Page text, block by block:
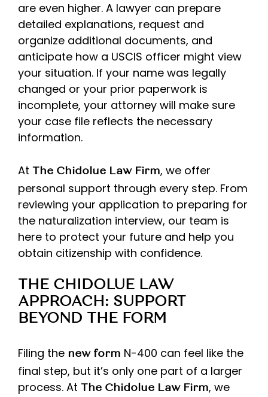
are even higher. A lawyer can prepare
detailed explanations, request and
organize additional documents, and
anticipate how a USCIS officer might view
your situation. If your name was legally
changed or your prior paperwork is
incomplete, your attorney will make sure
your case file reflects the necessary
information.
At The Chidolue Law Firm, we offer
personal support through every step. From
reviewing your application to preparing for
the naturalization interview, our team is
here to protect your future and help you
obtain citizenship with confidence.
THE CHIDOLUE LAW
APPROACH: SUPPORT
BEYOND THE FORM
Filing the new form N-400 can feel like the
final step, but it’s only one part of a larger
process. At
The Chidolue Law Firm, we